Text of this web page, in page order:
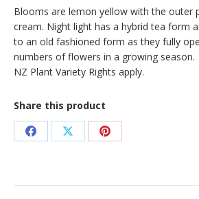
Blooms are lemon yellow with the outer
cream. Night light has a hybrid tea form
to an old fashioned form as they fully
numbers of flowers in a growing season.
NZ Plant Variety Rights apply.
Share this product
Share
Facebook
Share
X
Share
Pinterest